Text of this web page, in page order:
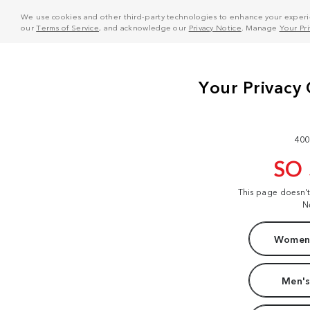
We use cookies and other third-party technologies to enhance your
ourTerms of Service, and acknowledge our Privacy Notice . Manage Your
SO
This page